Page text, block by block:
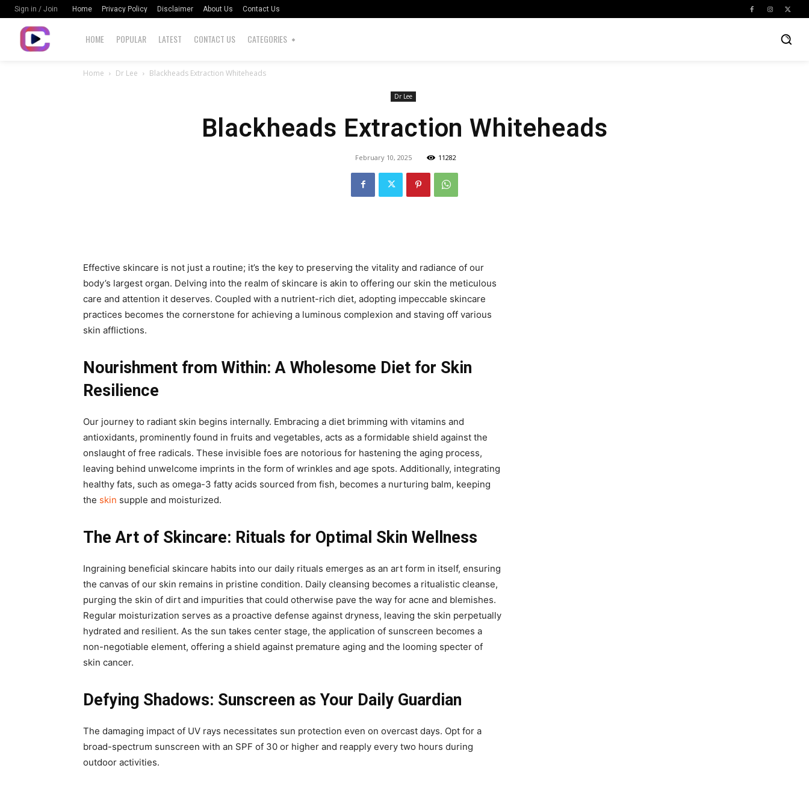
Sign in / Join Home Privacy Policy Disclaimer About Us Contact Us
HOME POPULAR LATEST CONTACT US CATEGORIES
Home Dr Lee Blackheads Extraction Whiteheads
Dr Lee
Blackheads Extraction Whiteheads
February 10, 2025 11282
Effective skincare is not just a routine; it’s the key to preserving the vitality and radiance of our
body’s largest organ. Delving into the realm of skincare is akin to offering our skin the meticulous
care and attention it deserves. Coupled with a nutrient-rich diet, adopting impeccable skincare
practices becomes the cornerstone for achieving a luminous complexion and staving off various
skin afflictions.
Nourishment from Within: A Wholesome Diet for Skin
Resilience
Our journey to radiant skin begins internally. Embracing a diet brimming with vitamins and
antioxidants, prominently found in fruits and vegetables, acts as a formidable shield against the
onslaught of free radicals. These invisible foes are notorious for hastening the aging process,
leaving behind unwelcome imprints in the form of wrinkles and age spots. Additionally, integrating
healthy fats, such as omega-3 fatty acids sourced from fish, becomes a nurturing balm, keeping
the skin supple and moisturized.
The Art of Skincare: Rituals for Optimal Skin Wellness
Ingraining beneficial skincare habits into our daily rituals emerges as an art form in itself, ensuring
the canvas of our skin remains in pristine condition. Daily cleansing becomes a ritualistic cleanse,
purging the skin of dirt and impurities that could otherwise pave the way for acne and blemishes.
Regular moisturization serves as a proactive defense against dryness, leaving the skin perpetually
hydrated and resilient. As the sun takes center stage, the application of sunscreen becomes a
non-negotiable element, offering a shield against premature aging and the looming specter of
skin cancer.
Defying Shadows: Sunscreen as Your Daily Guardian
The damaging impact of UV rays necessitates sun protection even on overcast days. Opt for a
broad-spectrum sunscreen with an SPF of 30 or higher and reapply every two hours during
outdoor activities.